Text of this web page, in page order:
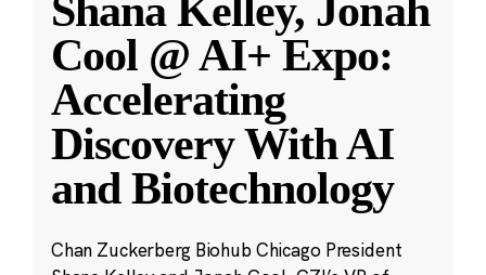
Shana Kelley, Jonah
Cool @ AI+ Expo:
Accelerating
Discovery With AI
and Biotechnology
Chan Zuckerberg Biohub Chicago President